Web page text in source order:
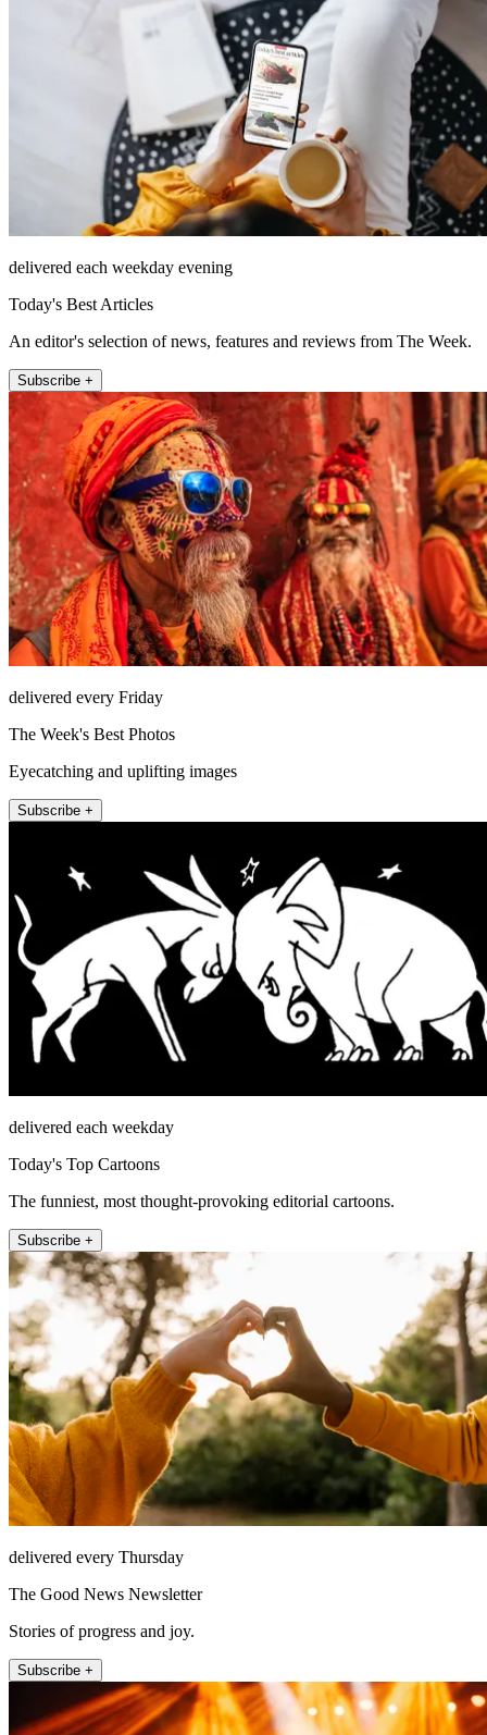
delivered each weekday evening
Today's Best Articles
An editor's selection of news, features and reviews from The Week.
Subscribe +
delivered every Friday
The Week's Best Photos
Eyecatching and uplifting images
Subscribe +
delivered each weekday
Today's Top Cartoons
The funniest, most thought-provoking editorial cartoons.
Subscribe +
delivered every Thursday
The Good News Newsletter
Stories of progress and joy.
Subscribe +